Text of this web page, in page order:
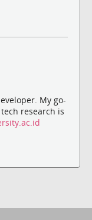
My go-
research is